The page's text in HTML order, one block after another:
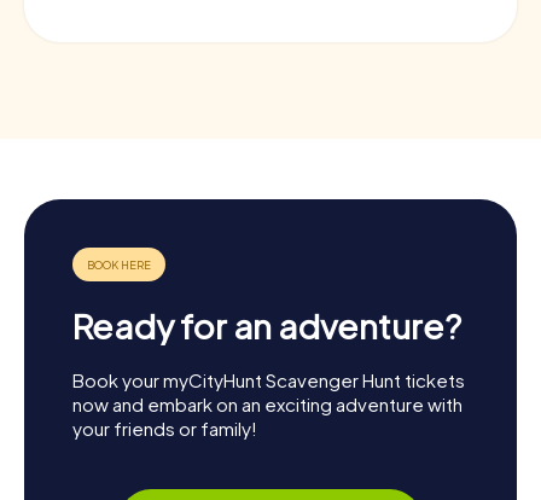
Ready for an adventure?
Book your myCityHunt Scavenger Hunt tickets
now and embark on an exciting adventure with
your friends or family!